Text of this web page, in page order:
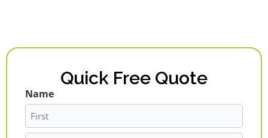
Quick Free Quote
Name
First
Last